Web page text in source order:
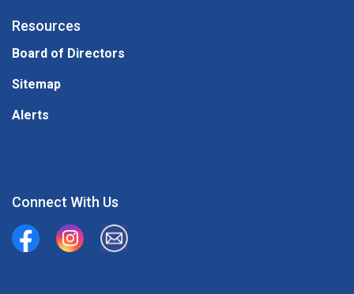
Resources
Board of Directors
Sitemap
Alerts
Connect With Us
Union Water Supply System
Union Water Supply System Inc.
mailto:info@unionwater.ca